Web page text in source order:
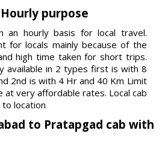
purpose
an hourly basis for local travel.
for locals mainly because of the
high time taken for short trips.
available in 2 types first is with 8
2nd is with 4 Hr and 40 Km Limit
at very affordable rates. Local cab
location
to Pratapgad cab with